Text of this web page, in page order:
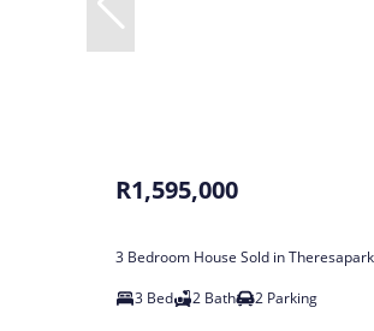
R1,595,000
3 Bedroom House Sold in Theresapark
3 Bed
2 Bath 2 Parking